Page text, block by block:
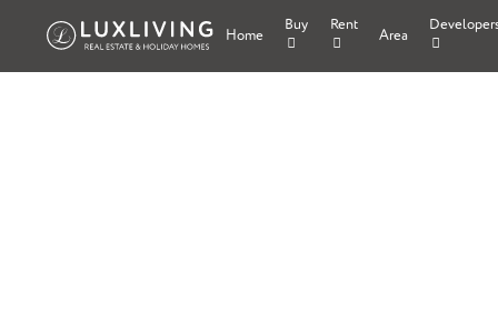
Home
Buy Rent
Area